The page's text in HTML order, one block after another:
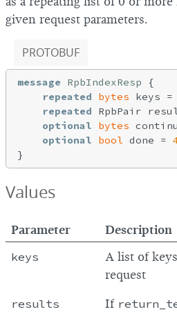
given request parameters.
PROTOBUF
message RpbIndexResp
{
repeated
bytes keys =
repeated RpbPair
optional
bytes
optional
bool done =
Values
Parameter Description
keys
A list of
request
results If